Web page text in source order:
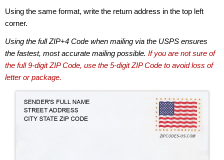
Using the same format, write the return address in the top left
corner.
Using the full ZIP+4 Code when mailing via the USPS ensures
the fastest, most accurate mailing possible. If you are not sure of
the full 9-digit ZIP Code, use the 5-digit ZIP Code to avoid loss of
letter or package.